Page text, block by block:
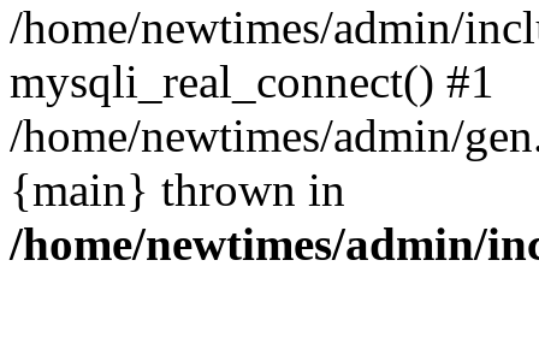
/home/newtimes/admin/
mysqli_real_connect() #1
/home/newtimes/admin/
{main} thrown in
/home/newtimes/admin/